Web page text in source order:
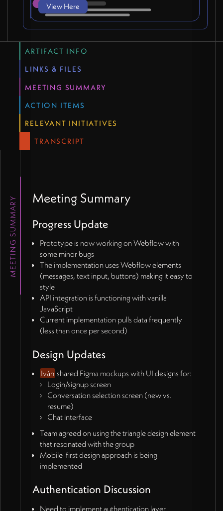
View Here
ARTIFACT INFO
LINKS & FILES
MEETING SUMMARY
ACTION ITEMS
RELEVANT INITIATIVES
TRANSCRIPT
MEETING SUMMARY Meeting Summary
Progress Update
Prototype is now working on Webflow with
some minor bugs
The implementation uses Webflow elements
(messages, text input, buttons) making it easy to
style
API integration is functioning with vanilla
JavaScript
Current implementation pulls data frequently
(less than once per second)
Design Updates
Iván shared Figma mockups with UI designs for:
Login/signup screen
Conversation selection screen (new vs.
resume)
Chat interface
Team agreed on using the triangle design element
that resonated with the group
Mobile-first design approach is being
implemented
Authentication Discussion
Need to implement authentication layer